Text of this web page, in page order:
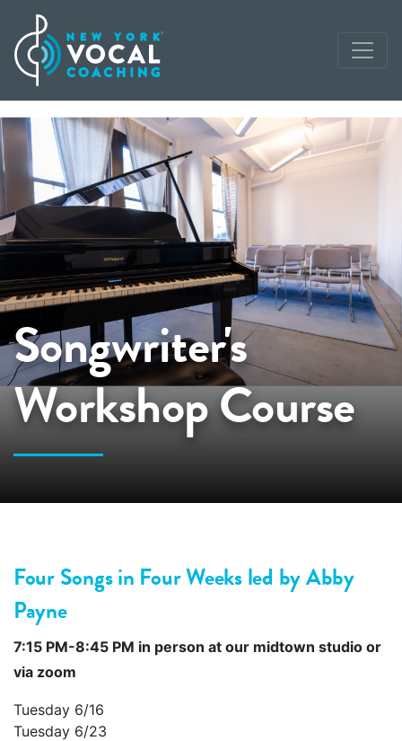
Songwriter's
Workshop Course
Four Songs in Four Weeksled by Abby
Payne
7:15 PM-8:45 PM in person at our midtown studio or
via zoom
Tuesday 6/16
Tuesday 6/23